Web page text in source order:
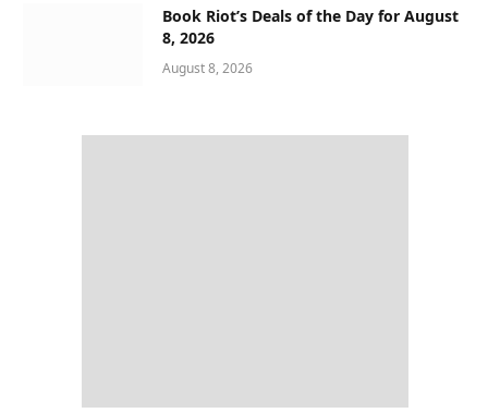
Book Riot’s Deals of the Day for August
8, 2026
August 8, 2026